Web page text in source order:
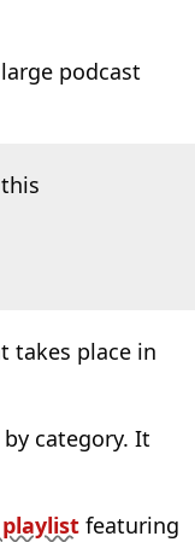
podcast
takes place in
category. It
featuring